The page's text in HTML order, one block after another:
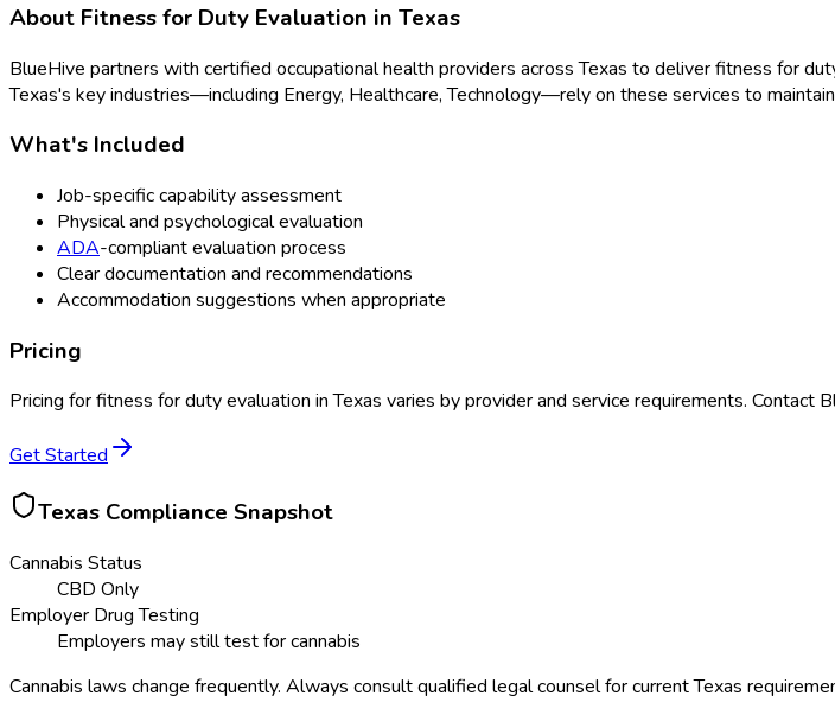
About Fitness for Duty Evaluation in Texas
BlueHive partners with certified occupational health providers acrossTexas to deliverfitness for
Texas's key industries—including Energy, Healthcare, Technology—rely on these services to
What's Included
Job-specific capability assessment
Physical and psychological evaluation
ADA-compliant evaluation process
Clear documentation and recommendations
Accommodation suggestions when appropriate
Pricing
Pricing forfitness for duty evaluation inTexas varies by provider and service requirements. Contact
Get Started
Texas Compliance Snapshot
Cannabis Status
CBD Only
Employer Drug Testing
Employers may still test for cannabis
Cannabis laws change frequently. Always consult qualified legal counsel for currentTexas